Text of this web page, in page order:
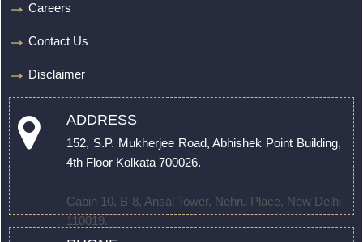
Careers
Contact Us
Disclaimer
ADDRESS
152, S.P. Mukherjee Road, Abhishek Point Building,
4th Floor Kolkata 700026.
Cabin 10, B-8, Ansal Tower, Nehru Place, New Delhi
110019.